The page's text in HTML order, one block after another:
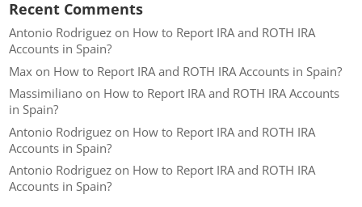
Recent Comments
Antonio Rodriguez on How to Report IRA and ROTH IRA
Accounts in Spain?
Max on How to Report IRA and ROTH IRA Accounts in Spain?
Massimiliano on How to Report IRA and ROTH IRA Accounts
in Spain?
Antonio Rodriguez on How to Report IRA and ROTH IRA
Accounts in Spain?
Antonio Rodriguez on How to Report IRA and ROTH IRA
Accounts in Spain?